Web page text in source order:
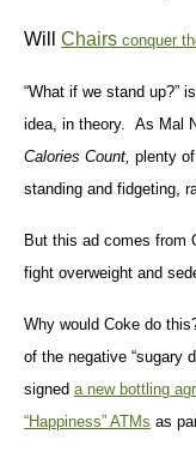
Will Chairs conquer
“What if we stand up?”
idea, in theory. As Mal
Calories Count, plenty
standing and fidgeting,
But this ad comes from
fight overweight and
Why would Coke do
of the negative “sugary
signed a new bottling
“Happiness” ATMs as